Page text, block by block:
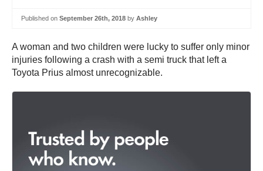
Published on September 26th, 2018 by Ashley
A woman and two children were lucky to suffer only minor
injuries following a crash with a semi truck that left a
Toyota Prius almost unrecognizable.